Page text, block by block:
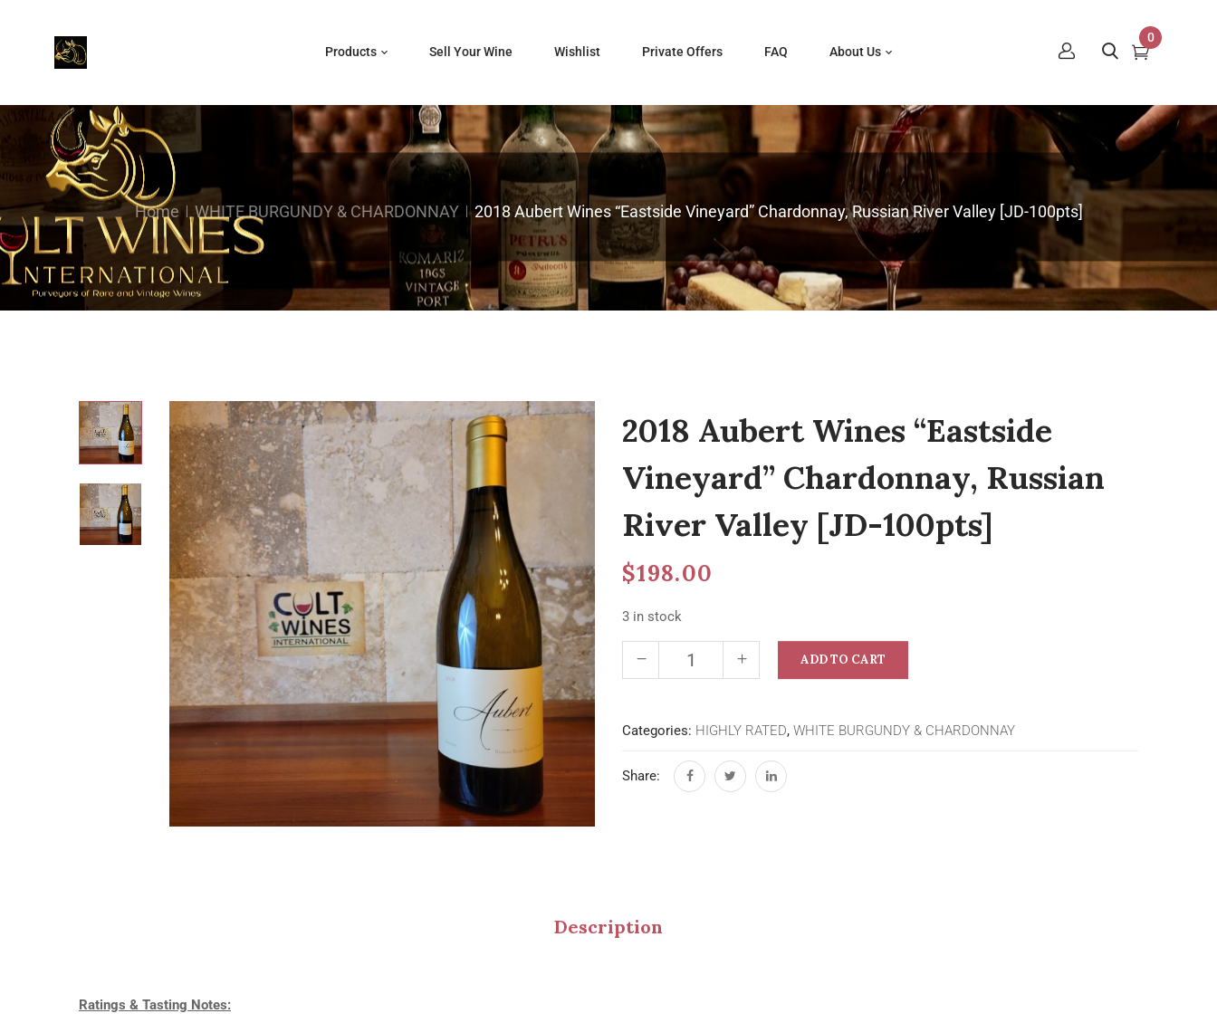
Products Sell Your Wine Wishlist Private Offers FAQ About Us
0
Home WHITE BURGUNDY & CHARDONNAY 2018 Aubert Wines “Eastside Vineyard” Chardonnay, Russian River Valley [JD-100pts]
2018 Aubert Wines “Eastside
Vineyard” Chardonnay, Russian
River Valley [JD-100pts]
$198.00
3 in stock
ADD TO CART
Categories: HIGHLY RATED, WHITE BURGUNDY & CHARDONNAY
Share:
Description
Ratings & Tasting Notes: